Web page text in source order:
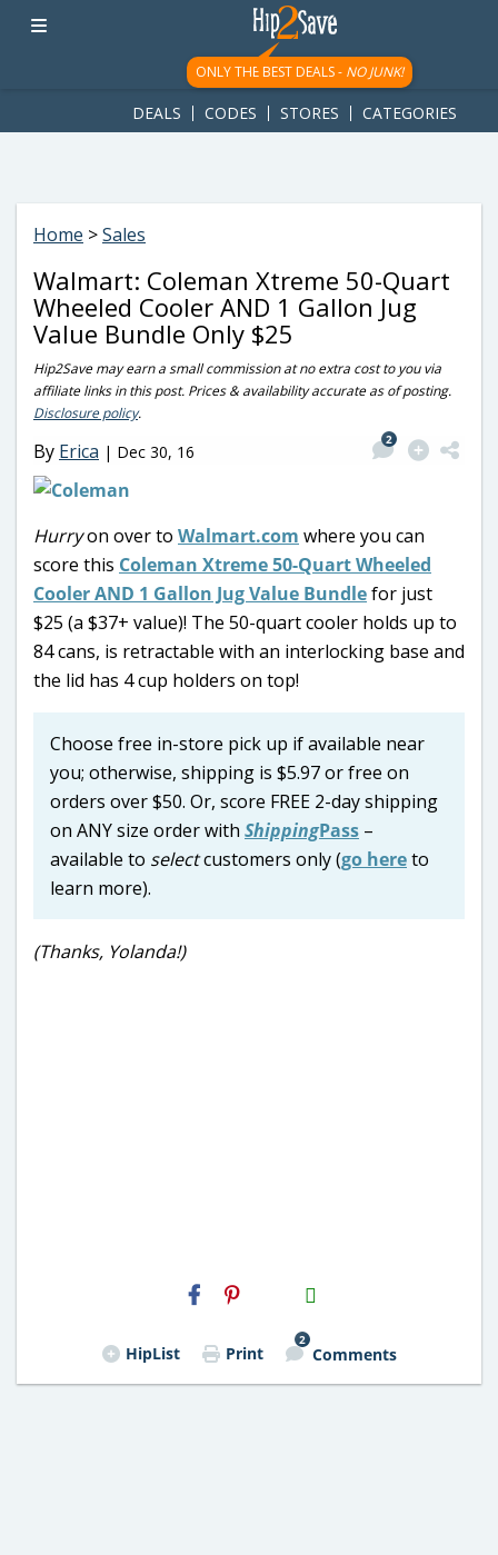
googletag.cmd.push(function() { googletag.display('div-gpt-
ad-1781617543749-0'); });
ONLY THE BEST DEALS - NO JUNK!
DEALS CODES STORES CATEGORIES
Home >Sales
Walmart: Coleman Xtreme 50-Quart
Wheeled Cooler AND 1 Gallon Jug
Value Bundle Only $25
Hip2Save may earn a small commission at no extra cost to you via
affiliate links in this post. Prices & availability accurate as of posting.
Disclosure policy.
By Erica | Dec 30, 16
2
Hurryon over to Walmart.com where you can
score this Coleman Xtreme 50-Quart Wheeled
Cooler AND 1 Gallon Jug Value Bundlefor just
$25 (a $37+ value)! The 50-quart cooler holds up to
84 cans, is retractable with an interlocking base and
the lid has 4 cup holders on top!
Choose free in-store pick up if available near
you; otherwise, shipping is $5.97 or free on
orders over $50. Or, score FREE 2-day shipping
on ANY size order with ShippingPass –
available to selectcustomers only (go hereto
learn more).
(Thanks, Yolanda!)
H2S
Email
HipList Print
2
Comments